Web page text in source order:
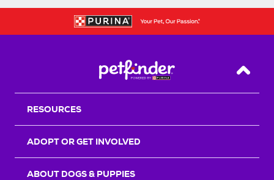
Back
RESOURCES
ADOPT OR GET INVOLVED
ABOUT DOGS & PUPPIES